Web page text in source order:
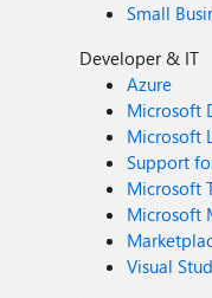
Small
Developer & IT
Azure
Microsoft
Microsoft
Support
Microsoft
Microsoft
Visual